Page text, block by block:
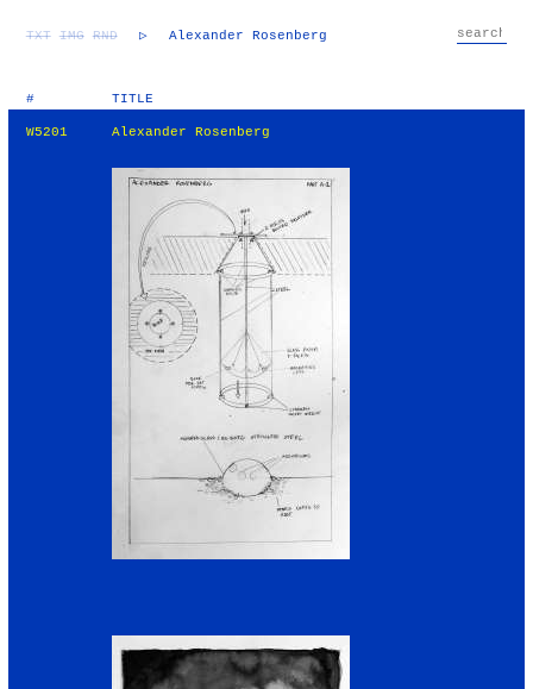
TXT IMG RND ▷ Alexander Rosenberg
# TITLE
W5201 Alexander Rosenberg